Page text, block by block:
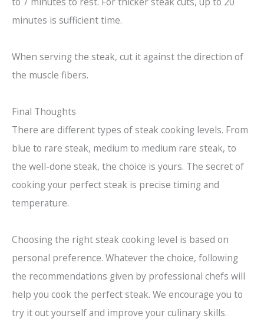
minutes is sufficient time.
When serving the steak, cut it against the direction of
the muscle fibers.
Final Thoughts
There are different types of steak cooking levels. From
blue to rare steak, medium to medium rare steak, to
the well-done steak, the choice is yours. The secret of
cooking your perfect steak is precise timing and
temperature.
Choosing the right steak cooking level is based on
personal preference. Whatever the choice, following
the recommendations given by professional chefs will
help you cook the perfect steak. We encourage you to
try it out yourself and improve your culinary skills.